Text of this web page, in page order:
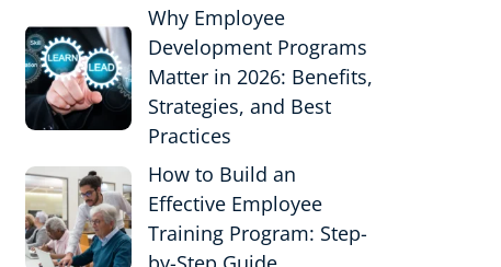
Why Employee
Development Programs
Matter in 2026: Benefits,
Strategies, and Best
Practices
How to Build an
Effective Employee
Training Program: Step-